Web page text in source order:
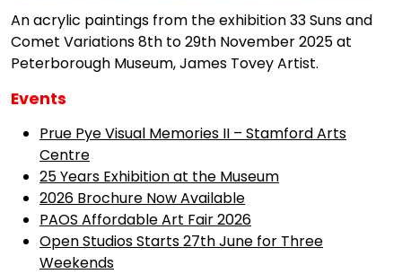
An acrylic paintings from the exhibition 33 Suns and
Comet Variations 8th to 29th November 2025 at
Peterborough Museum, James Tovey Artist.
Events
Prue Pye Visual Memories II – Stamford Arts
Centre
25 Years Exhibition at the Museum
2026 Brochure Now Available
PAOS Affordable Art Fair 2026
Open Studios Starts 27th June for Three
Weekends